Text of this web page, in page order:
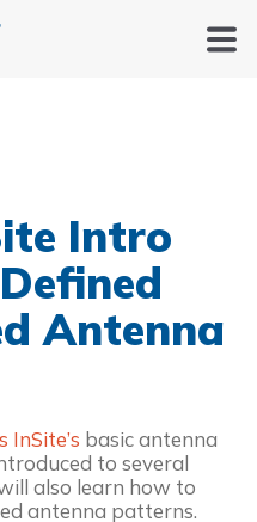
Intro
Antenna
InSite’s basic antenna
to several
also learn how to
antenna patterns.